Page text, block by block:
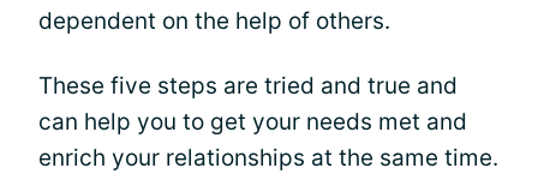
dependent on the help of others.
These five steps are tried and true and
can help you to get your needs met and
enrich your relationships at the same time.